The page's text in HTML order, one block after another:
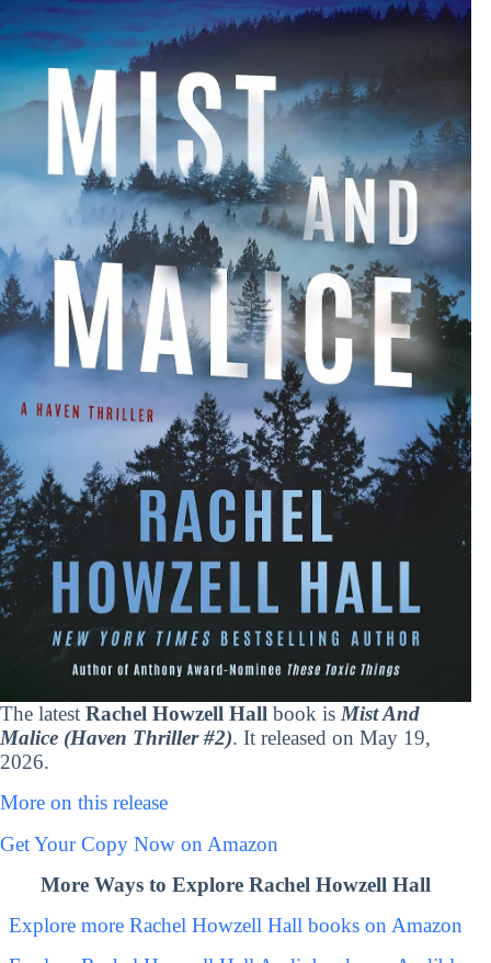
The latest Rachel Howzell Hall book isMist And
Malice (Haven Thriller #2). It released on May 19,
2026.
More on this release
Get Your Copy Now on Amazon
More Ways to Explore Rachel Howzell Hall
Explore more Rachel Howzell Hall books on Amazon